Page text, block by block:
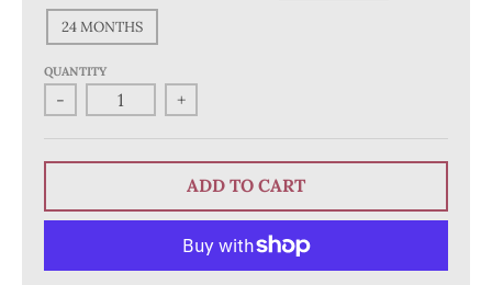
24 MONTHS
QUANTITY
- +
ADD TO CART